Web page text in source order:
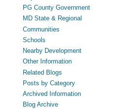
PG County Government
MD State & Regional
Communities
Schools
Nearby Development
Other Information
Related Blogs
Posts by Category
Archived Information
Blog Archive